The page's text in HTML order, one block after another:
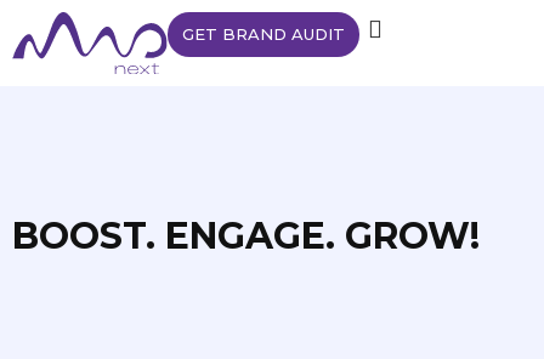
GET BRAND AUDIT
BOOST. ENGAGE. GROW!